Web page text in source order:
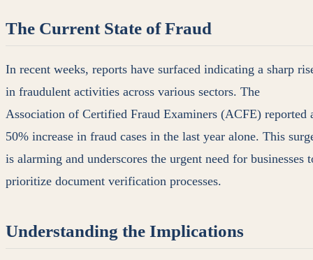
The Current State of Fraud
In recent weeks, reports have surfaced indicating a sharp
in fraudulent activities across various sectors. The
Association of Certified Fraud Examiners (ACFE) reported
50% increase in fraud cases in the last year alone. This
is alarming and underscores the urgent need for businesses
prioritize document verification processes.
Understanding the Implications